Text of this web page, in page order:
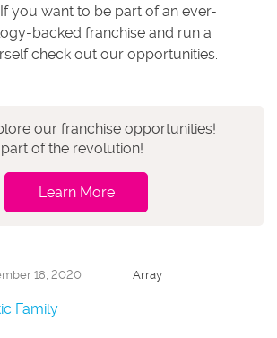
you want to be part of an ever-
backed franchise and run a
check out our opportunities.
our franchise opportunities!
of the revolution!
Learn More
18, 2020 Array
Family